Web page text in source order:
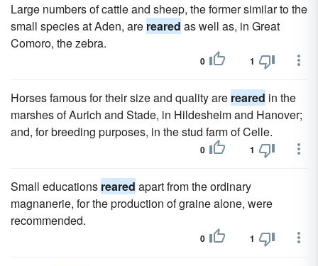
Large numbers of cattle and sheep, the former similar to the
small species at Aden, are reared as well as, in Great
Comoro, the zebra.
0 1
Horses famous for their size and quality are reared in the
marshes of Aurich and Stade, in Hildesheim and Hanover;
and, for breeding purposes, in the stud farm of Celle.
0 1
Small educations reared apart from the ordinary
magnanerie, for the production of graine alone, were
recommended.
0 1